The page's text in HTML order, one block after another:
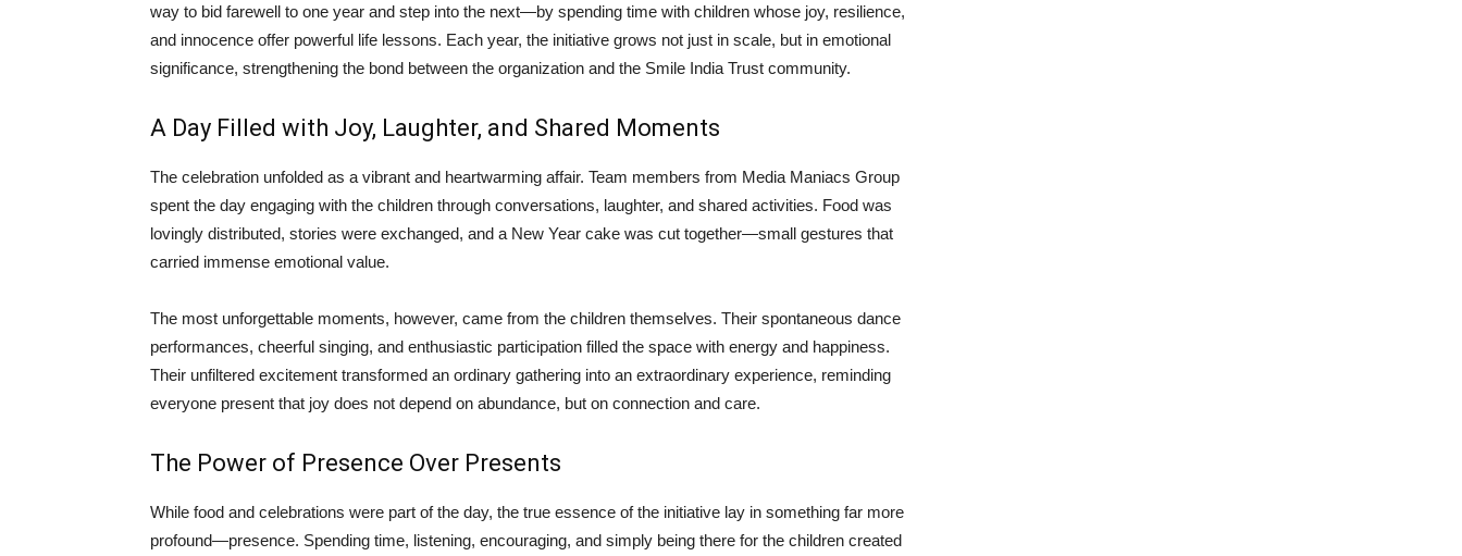
way to bid farewell to one year and step into the next—by spending time with children whose joy, resilience,
and innocence offer powerful life lessons. Each year, the initiative grows not just in scale, but in emotional
significance, strengthening the bond between the organization and the Smile India Trust community.
A Day Filled with Joy, Laughter, and Shared Moments
The celebration unfolded as a vibrant and heartwarming affair. Team members from Media Maniacs Group
spent the day engaging with the children through conversations, laughter, and shared activities. Food was
lovingly distributed, stories were exchanged, and a New Year cake was cut together—small gestures that
carried immense emotional value.
The most unforgettable moments, however, came from the children themselves. Their spontaneous dance
performances, cheerful singing, and enthusiastic participation filled the space with energy and happiness.
Their unfiltered excitement transformed an ordinary gathering into an extraordinary experience, reminding
everyone present that joy does not depend on abundance, but on connection and care.
The Power of Presence Over Presents
While food and celebrations were part of the day, the true essence of the initiative lay in something far more
profound—presence. Spending time, listening, encouraging, and simply being there for the children created